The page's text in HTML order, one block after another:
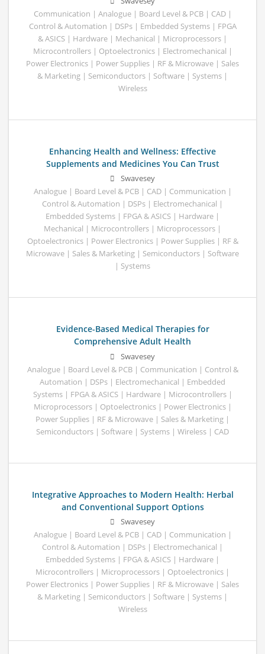
Communication | Analogue | Board Level & PCB | CAD |
Control & Automation | DSPs | Embedded Systems | FPGA
& ASICS | Hardware | Mechanical | Microprocessors |
Microcontrollers | Optoelectronics | Electromechanical |
Power Electronics | Power Supplies | RF & Microwave | Sales
& Marketing | Semiconductors | Software | Systems |
Wireless
Enhancing Health and Wellness: Effective
Supplements and Medicines You Can Trust
Swavesey
Analogue | Board Level & PCB | CAD | Communication |
Control & Automation | DSPs | Electromechanical |
Embedded Systems | FPGA & ASICS | Hardware |
Mechanical | Microcontrollers | Microprocessors |
Optoelectronics | Power Electronics | Power Supplies | RF &
Microwave | Sales & Marketing | Semiconductors | Software
| Systems
Evidence-Based Medical Therapies for
Comprehensive Adult Health
Swavesey
Analogue | Board Level & PCB | Communication | Control &
Automation | DSPs | Electromechanical | Embedded
Systems | FPGA & ASICS | Hardware | Microcontrollers |
Microprocessors | Optoelectronics | Power Electronics |
Power Supplies | RF & Microwave | Sales & Marketing |
Semiconductors | Software | Systems | Wireless | CAD
Integrative Approaches to Modern Health: Herbal
and Conventional Support Options
Swavesey
Analogue | Board Level & PCB | CAD | Communication |
Control & Automation | DSPs | Electromechanical |
Embedded Systems | FPGA & ASICS | Hardware |
Microcontrollers | Microprocessors | Optoelectronics |
Power Electronics | Power Supplies | RF & Microwave | Sales
& Marketing | Semiconductors | Software | Systems |
Wireless